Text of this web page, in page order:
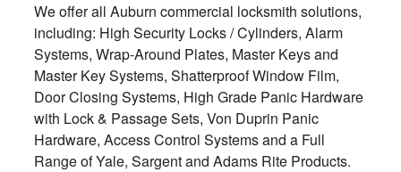
We offer all Auburn commercial locksmith solutions,
including: High Security Locks / Cylinders, Alarm
Systems, Wrap-Around Plates, Master Keys and
Master Key Systems, Shatterproof Window Film,
Door Closing Systems, High Grade Panic Hardware
with Lock & Passage Sets, Von Duprin Panic
Hardware, Access Control Systems and a Full
Range of Yale, Sargent and Adams Rite Products.